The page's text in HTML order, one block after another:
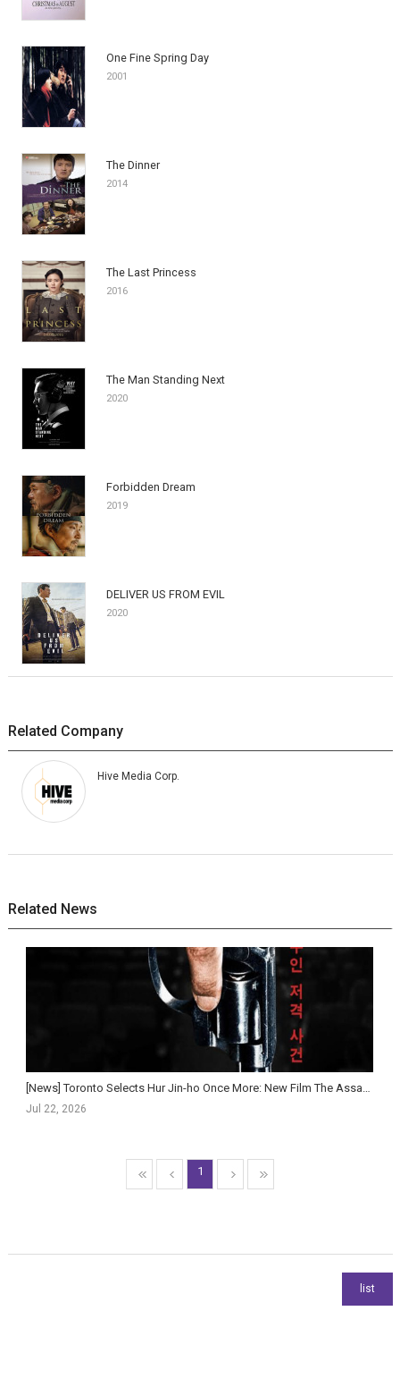
One Fine Spring Day
2001
The Dinner
2014
The Last Princess
2016
The Man Standing Next
2020
Forbidden Dream
2019
DELIVER US FROM EVIL
2020
Related Company
Hive Media Corp.
Related News
Jul 22, 2026
1